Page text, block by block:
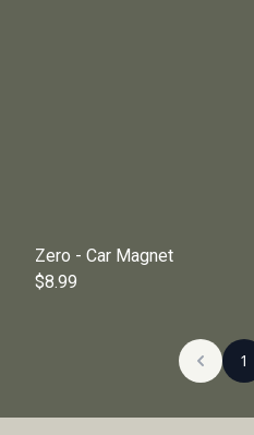
Zero - Car Magnet
$8.99
1